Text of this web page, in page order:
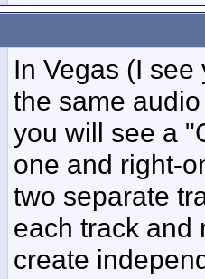
In Vegas (I
the same
you will see a
one and right-
two separate
each track and
create